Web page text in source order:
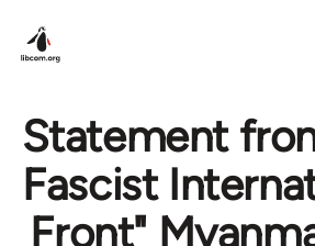
Statement
Fascist
Front"